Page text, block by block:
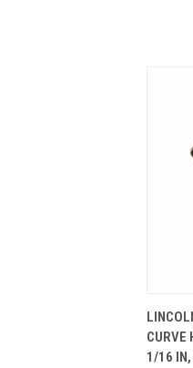
CURVE
1/16